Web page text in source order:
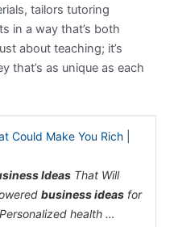
tailors tutoring
in a way that’s both
about teaching; it’s
that’s as unique as each
Could Make You Rich |
Ideas That Will
business ideas for
health …